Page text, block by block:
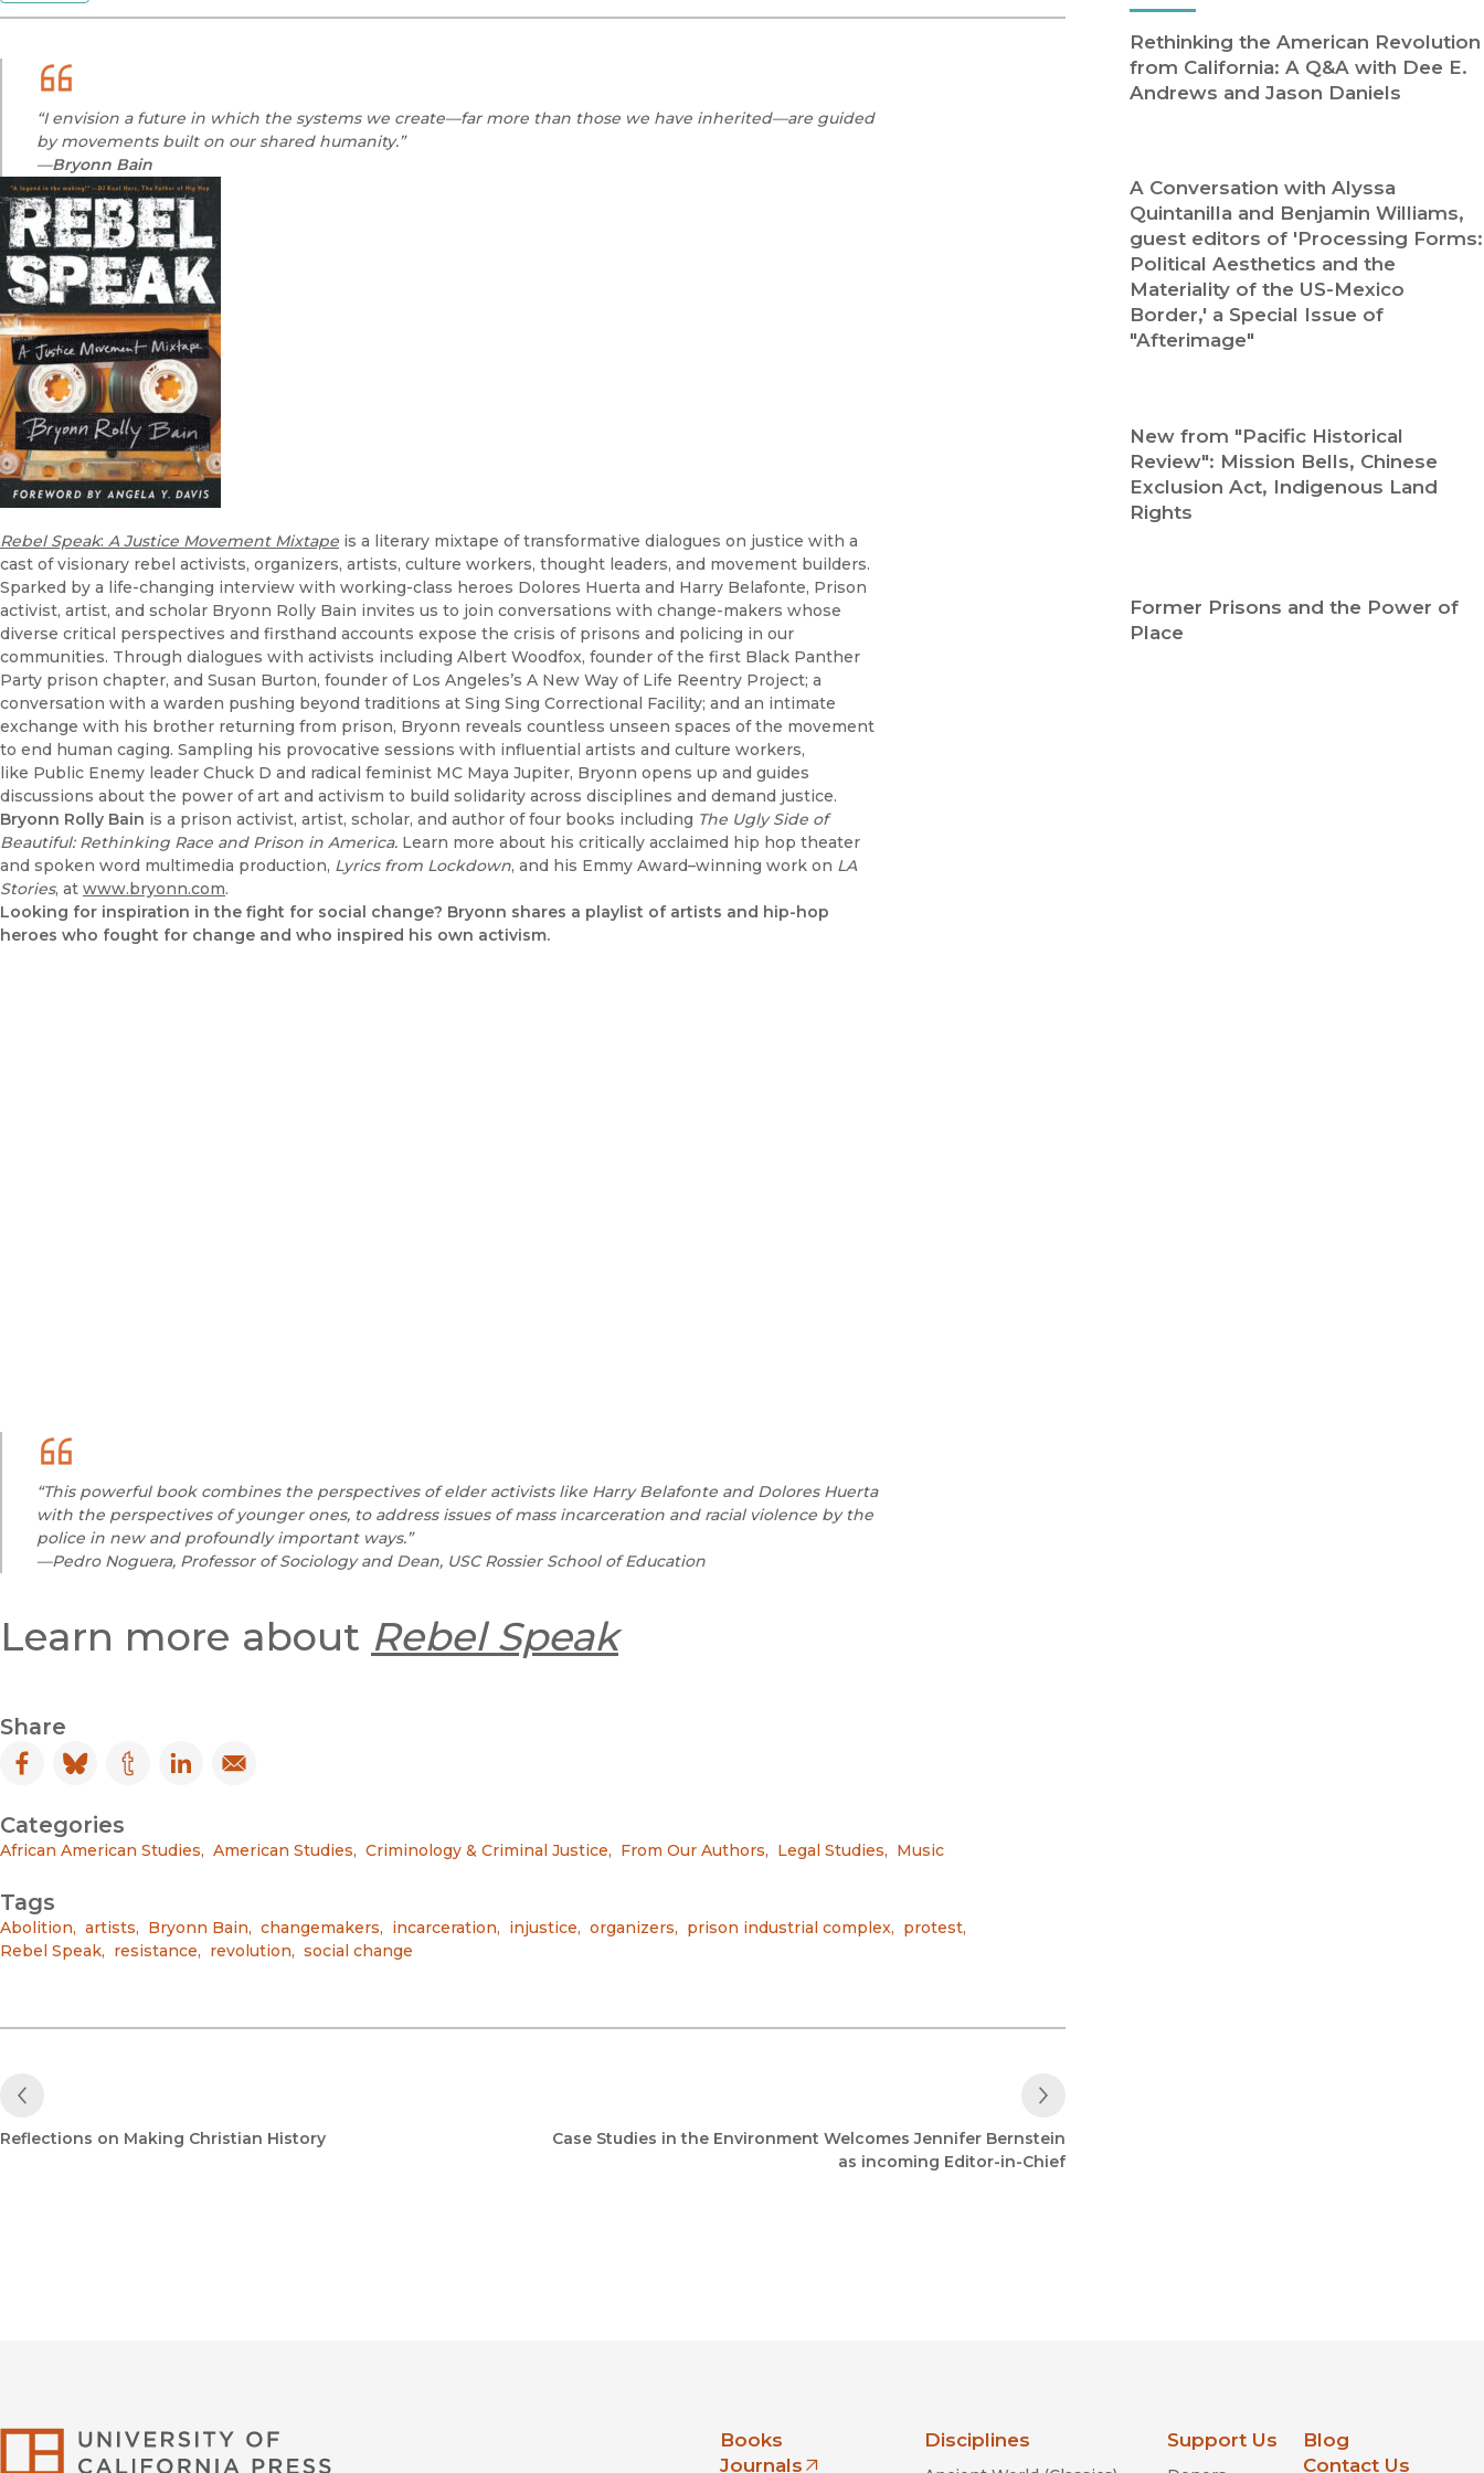
Justice
History
Latin American Studies
Sciences
Sociology
“I envision a future in which the systems we create—far more than those we have inherited—are guided
by movements built on our shared humanity.”
—Bryonn Bain
Rebel Speak: A Justice Movement Mixtape is a literary mixtape of transformative dialogues on justice with a
cast of visionary rebel activists, organizers, artists, culture workers, thought leaders, and movement builders.
Sparked by a life-changing interview with working-class heroes Dolores Huerta and Harry Belafonte, Prison
activist, artist, and scholar Bryonn Rolly Bain invites us to join conversations with change-makers whose
diverse critical perspectives and firsthand accounts expose the crisis of prisons and policing in our
communities. Through dialogues with activists including Albert Woodfox, founder of the first Black Panther
Party prison chapter, and Susan Burton, founder of Los Angeles’s A New Way of Life Reentry Project; a
conversation with a warden pushing beyond traditions at Sing Sing Correctional Facility; and an intimate
exchange with his brother returning from prison, Bryonn reveals countless unseen spaces of the movement
to end human caging. Sampling his provocative sessions with influential artists and culture workers,
like Public Enemy leader Chuck D and radical feminist MC Maya Jupiter, Bryonn opens up and guides
discussions about the power of art and activism to build solidarity across disciplines and demand justice.
Bryonn Rolly Bain is a prison activist, artist, scholar, and author of four books including The Ugly Side of
Beautiful: Rethinking Race and Prison in America. Learn more about his critically acclaimed hip hop theater
and spoken word multimedia production, Lyrics from Lockdown, and his Emmy Award–winning work on LA
Stories, at www.bryonn.com.
Looking for inspiration in the fight for social change? Bryonn shares a playlist of artists and hip-hop
heroes who fought for change and who inspired his own activism.
“This powerful book combines the perspectives of elder activists like Harry Belafonte and Dolores Huerta
with the perspectives of younger ones, to address issues of mass incarceration and racial violence by the
police in new and profoundly important ways.”
—Pedro Noguera, Professor of Sociology and Dean, USC Rossier School of Education
Learn more about Rebel Speak
Share
Facebook
(opens in new window)
Bluesky
(opens in new window)
Tumblr
(opens in new window)
LinkedIn
(opens in new window)
Email
(opens in new window)
Categories
African American Studies, American Studies, Criminology & Criminal Justice, From Our Authors, Legal Studies, Music
Tags
Abolition, artists, Bryonn Bain, changemakers, incarceration, injustice, organizers, prison industrial complex, protest,
Rebel Speak, resistance, revolution, social change
Previous Post
Reflections on Making Christian History
Case Studies in the Environment Welcomes Jennifer Bernstein
as incoming Editor-in-Chief
Rethinking the American Revolution
from California: A Q&A with Dee E.
Andrews and Jason Daniels
A Conversation with Alyssa
Quintanilla and Benjamin Williams,
guest editors of 'Processing Forms:
Political Aesthetics and the
Materiality of the US-Mexico
Border,' a Special Issue of
"Afterimage"
New from "Pacific Historical
Review": Mission Bells, Chinese
Exclusion Act, Indigenous Land
Rights
Former Prisons and the Power of
Place
Books
Journals
Disciplines Support Us
Blog
Contact Us